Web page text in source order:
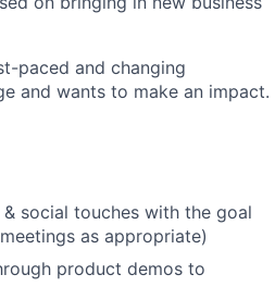
paced and changing
and wants to make an impact.
social touches with the goal
as appropriate)
product demos to